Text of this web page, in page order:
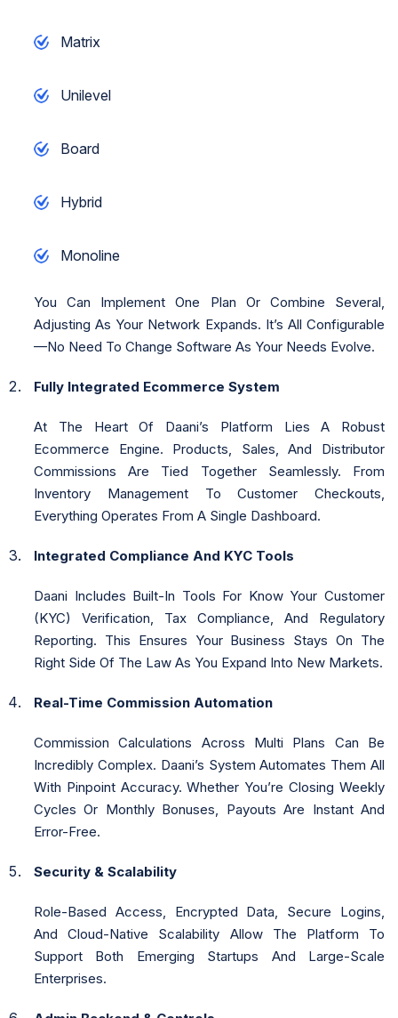
Matrix
Unilevel
Board
Hybrid
Monoline
You Can Implement One Plan Or Combine Several,
Adjusting As Your Network Expands. It’s All Configurable
—no Need To Change Software As Your Needs Evolve.
Fully Integrated Ecommerce System
At The Heart Of Daani’s Platform Lies A Robust
Ecommerce Engine. Products, Sales, And Distributor
Commissions Are Tied Together Seamlessly. From
Inventory Management To Customer Checkouts,
Everything Operates From A Single Dashboard.
Integrated Compliance And KYC Tools
Daani Includes Built-In Tools For Know Your Customer
(KYC) Verification, Tax Compliance, And Regulatory
Reporting. This Ensures Your Business Stays On The
Right Side Of The Law As You Expand Into New Markets.
Real-Time Commission Automation
Commission Calculations Across Multi Plans Can Be
Incredibly Complex. Daani’s System Automates Them All
With Pinpoint Accuracy. Whether You’re Closing Weekly
Cycles Or Monthly Bonuses, Payouts Are Instant And
Error-Free.
Security & Scalability
Role-Based Access, Encrypted Data, Secure Logins,
And Cloud-Native Scalability Allow The Platform To
Support Both Emerging Startups And Large-Scale
Enterprises.